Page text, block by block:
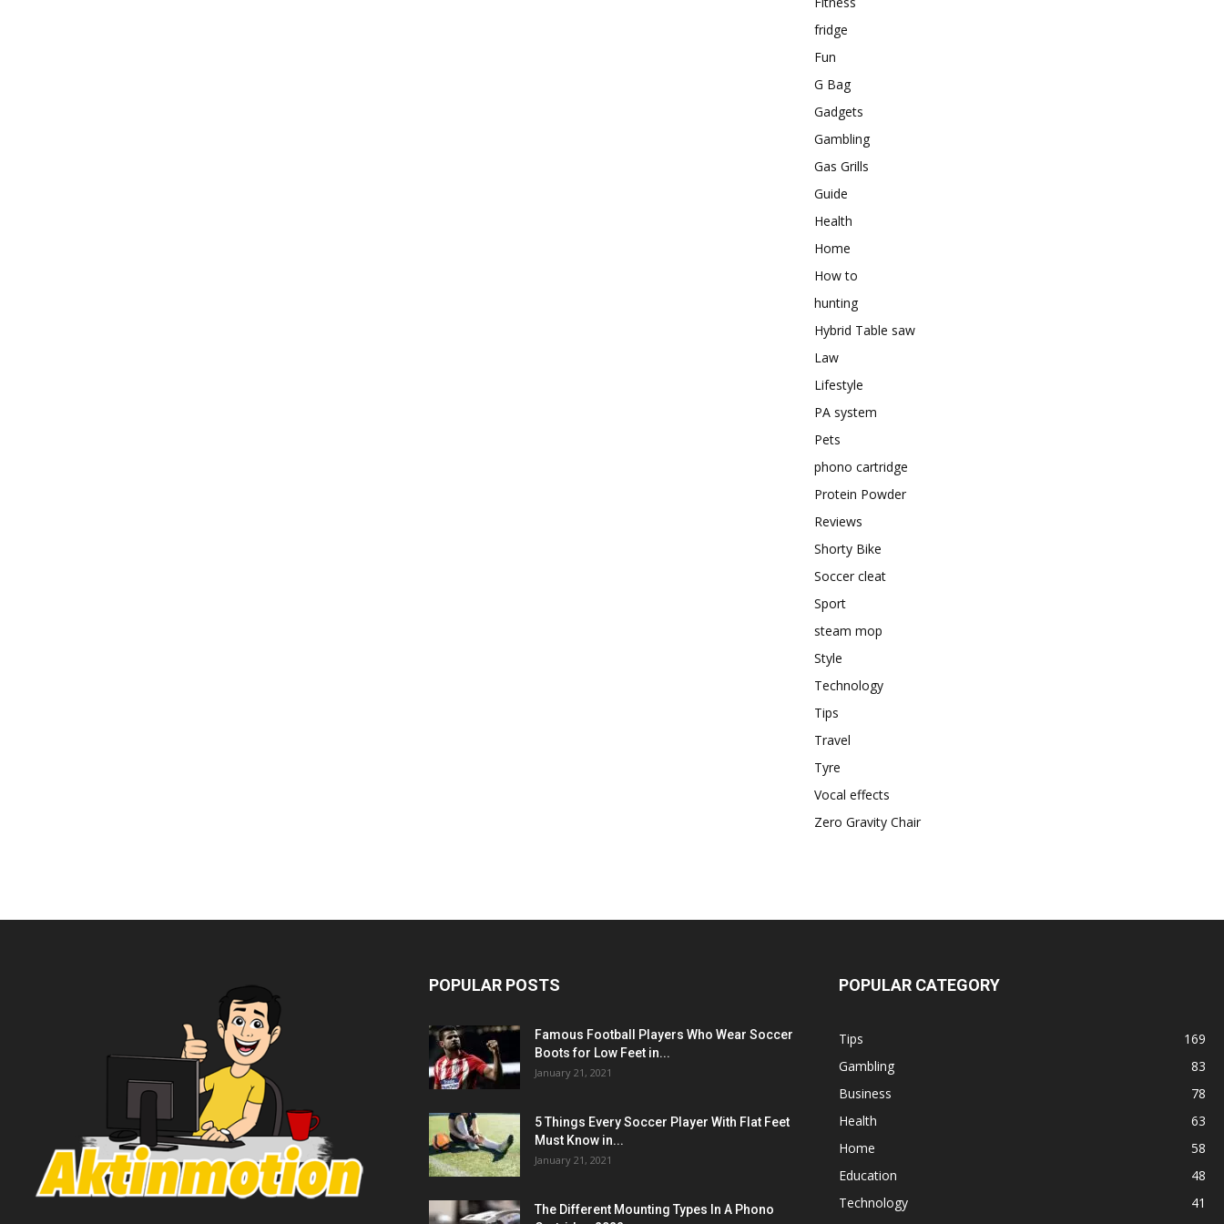
fridge
Fun
G Bag
Gadgets
Gambling
Gas Grills
Guide
Health
Home
How to
hunting
Hybrid Table saw
Law
Lifestyle
PA system
Pets
phono cartridge
Protein Powder
Reviews
Shorty Bike
Soccer cleat
Sport
steam mop
Style
Technology
Tips
Travel
Tyre
Vocal effects
Zero Gravity Chair
POPULAR POSTS
Famous Football Players Who Wear Soccer
Boots for Low Feet in...
January 21, 2021
5 Things Every Soccer Player With Flat Feet
Must Know in...
January 21, 2021
The Different Mounting Types In A Phono
POPULAR CATEGORY
Tips
169
Gambling
83
Business
78
Health
63
Home
58
Education
48
Technology
41